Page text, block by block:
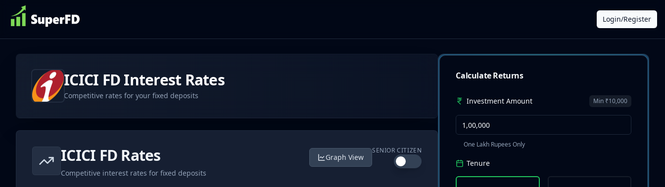
Login/Register
ICICI FD Interest Rates
Competitive rates for your fixed deposits
ICICI FD Rates
Competitive interest rates for fixed deposits
Graph View
SENIOR CITIZEN
Calculate Returns
Investment Amount Min ₹10,000
One Lakh Rupees Only
Tenure